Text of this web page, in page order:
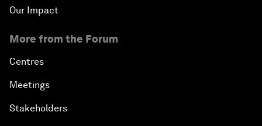
Our Impact
More from the Forum
Centres
Meetings
Stakeholders